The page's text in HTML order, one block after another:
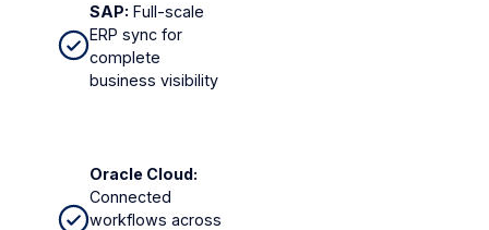
SAP: Full-scale
ERP sync for
complete
business visibility
Oracle Cloud:
Connected
workflows across